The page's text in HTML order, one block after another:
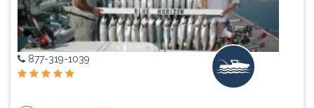
877-319-1039